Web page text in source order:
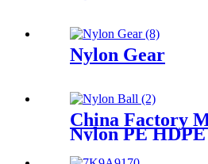
Nylon Gear
China Factory
Nylon PE